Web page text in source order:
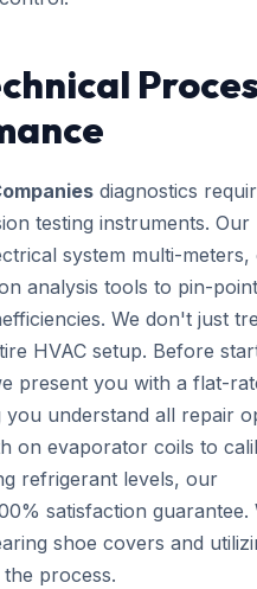
diagnostics
testing instruments. Our
system multi-meters,
analysis tools to pin-
We don't just
HVAC setup. Before
present you with a flat-
understand all repair
on evaporator coils to
refrigerant levels, our
satisfaction guarantee.
shoe covers and
process.